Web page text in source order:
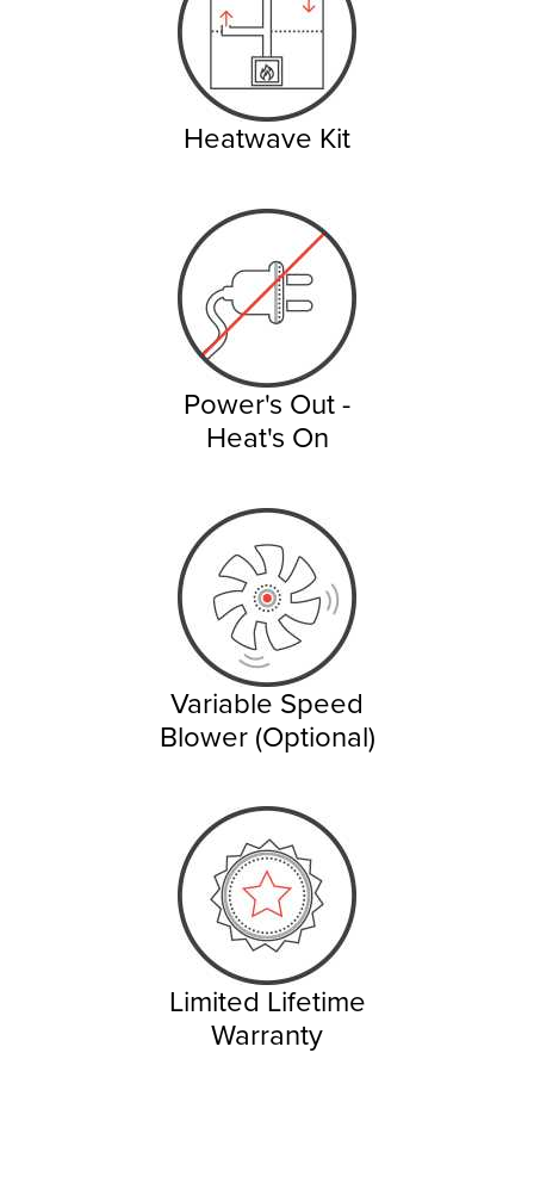
Heatwave Kit
Power's Out -
Heat's On
Variable Speed
Blower (Optional)
Limited Lifetime
Warranty